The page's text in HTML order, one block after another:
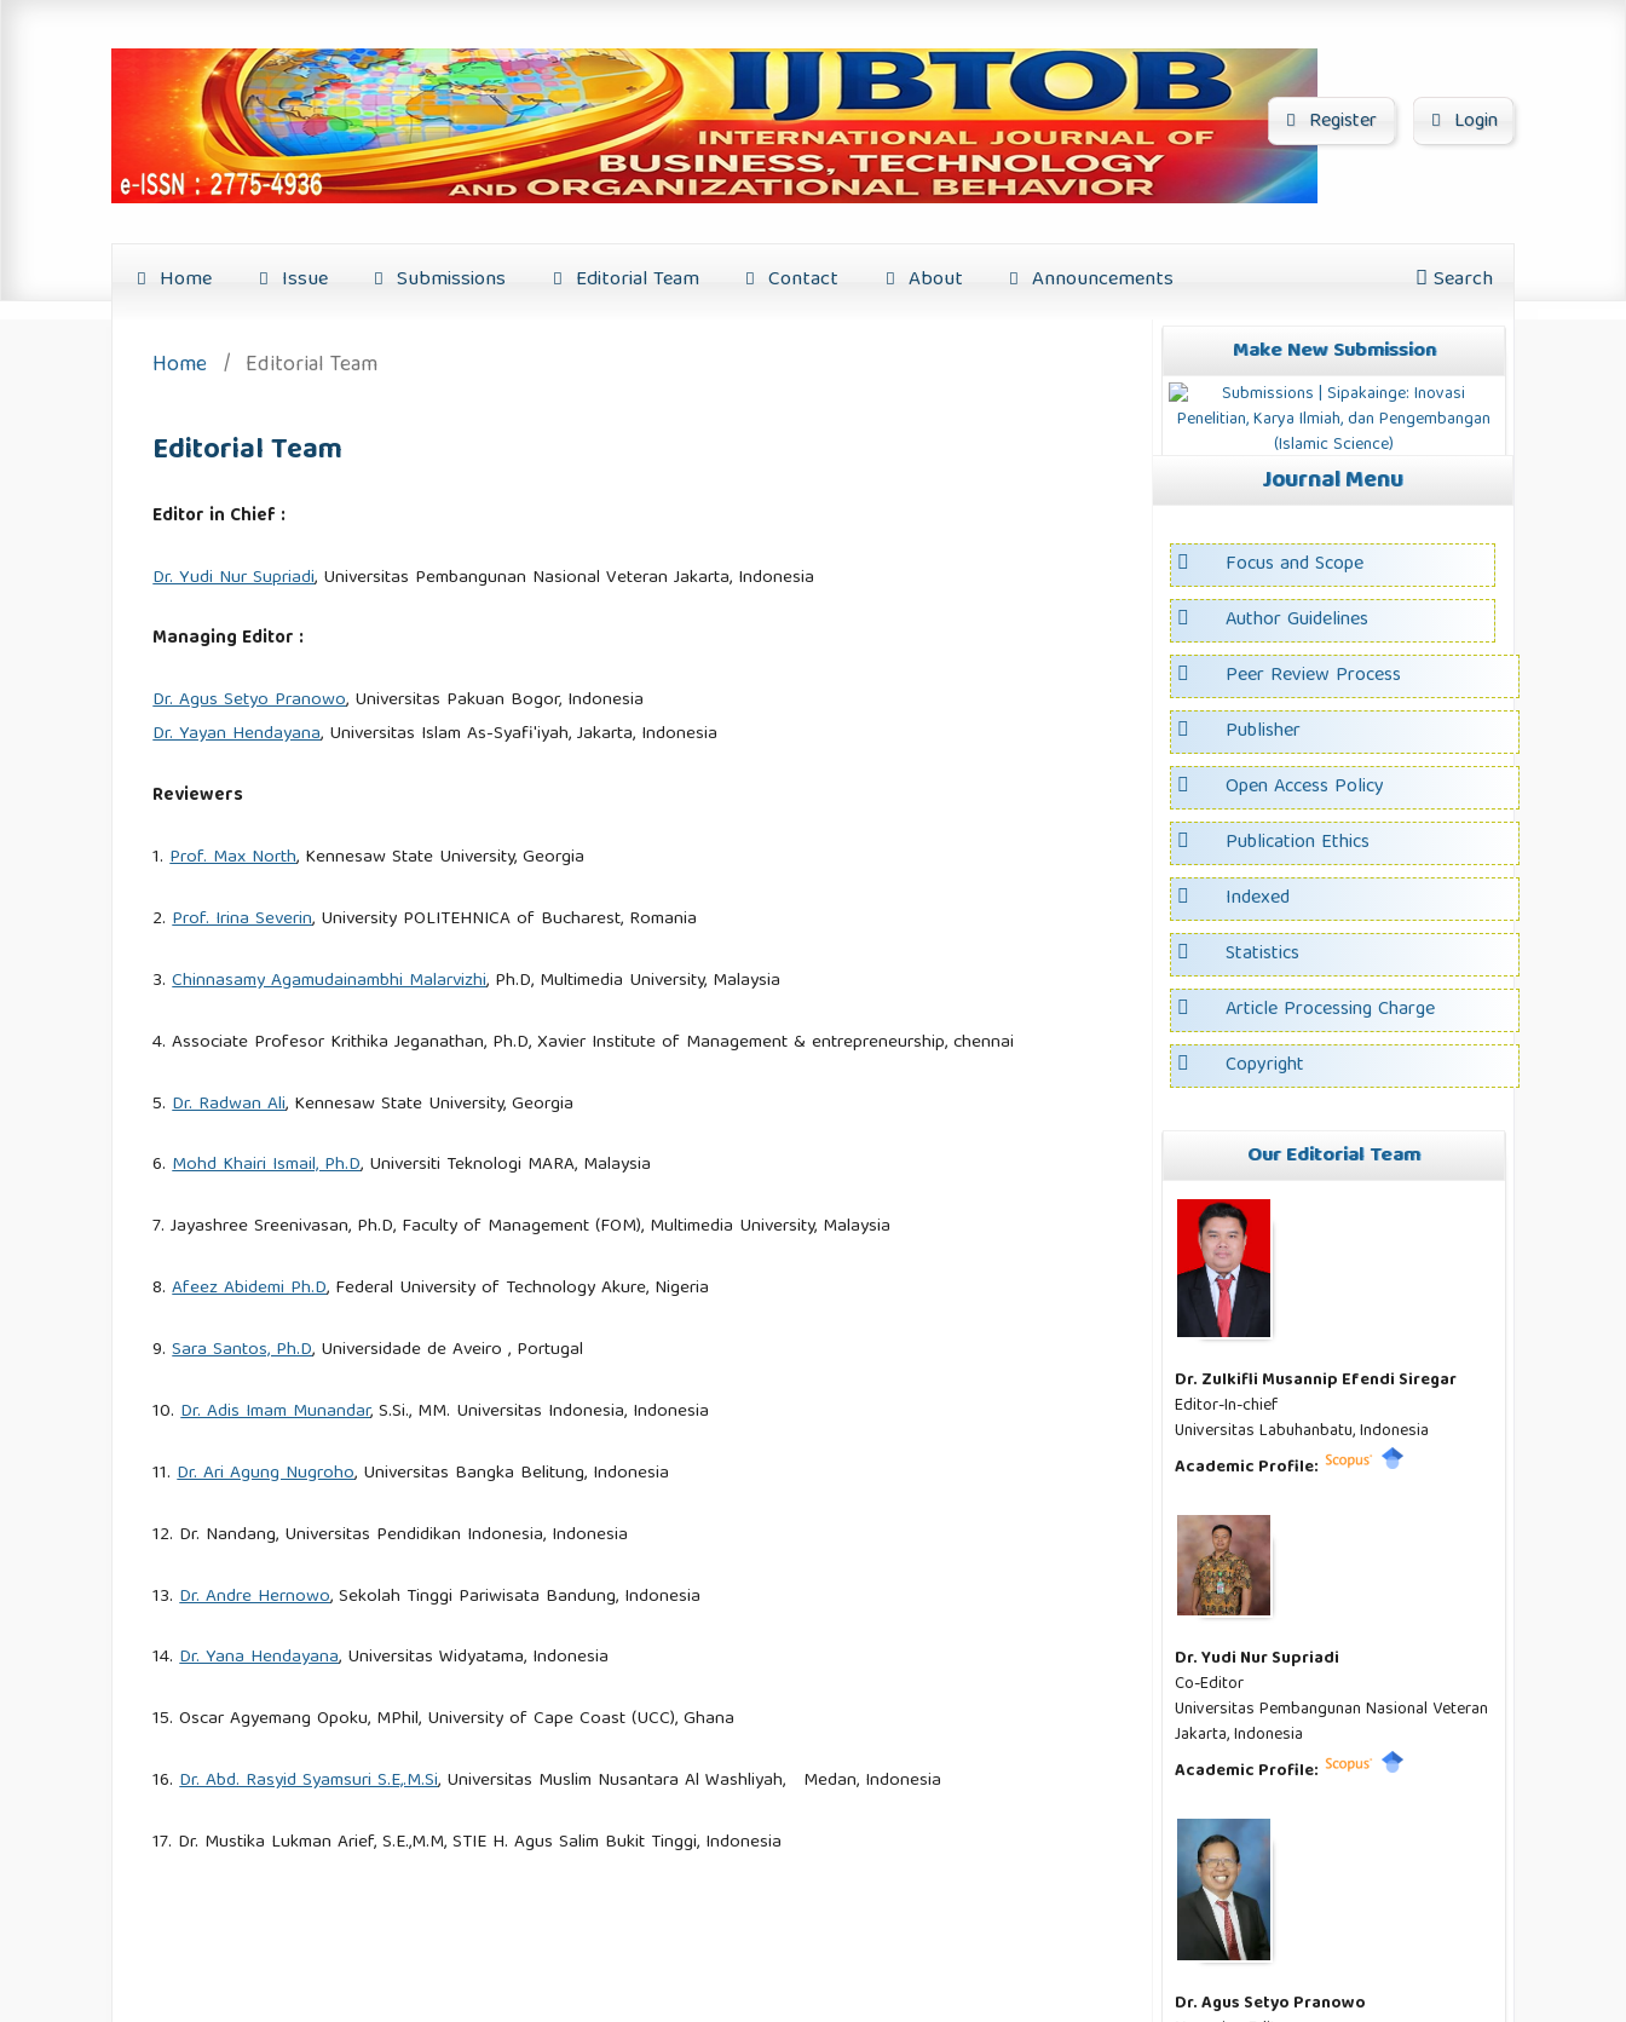
Home Issue Submissions Editorial Team Contact About Announcements Search
Register Login
Home / Editorial Team
Editorial Team
Editor in Chief :
Dr. Yudi Nur Supriadi, Universitas Pembangunan Nasional Veteran Jakarta, Indonesia
Managing Editor :
Dr. Agus Setyo Pranowo, Universitas Pakuan Bogor, Indonesia
Dr. Yayan Hendayana, Universitas Islam As-Syafi'iyah, Jakarta, Indonesia
Reviewers
1.Prof. Max North, Kennesaw State University, Georgia
2.Prof. Irina Severin, University POLITEHNICA of Bucharest, Romania
3.Chinnasamy Agamudainambhi Malarvizhi, Ph.D, Multimedia University, Malaysia
4. Associate Profesor Krithika Jeganathan, Ph.D, Xavier Institute of Management & entrepreneurship, chennai
5.Dr. Radwan Ali, Kennesaw State University, Georgia
6.Mohd Khairi Ismail, Ph.D, Universiti Teknologi MARA, Malaysia
7. Jayashree Sreenivasan, Ph.D, Faculty of Management (FOM), Multimedia University, Malaysia
8.Afeez Abidemi Ph.D, Federal University of Technology Akure, Nigeria
9.Sara Santos, Ph.D, Universidade de Aveiro , Portugal
10.Dr. Adis Imam Munandar, S.Si., MM. Universitas Indonesia, Indonesia
11.Dr. Ari Agung Nugroho, Universitas Bangka Belitung, Indonesia
12. Dr. Nandang, Universitas Pendidikan Indonesia, Indonesia
13.Dr. Andre Hernowo, Sekolah Tinggi Pariwisata Bandung, Indonesia
14.Dr. Yana Hendayana, Universitas Widyatama, Indonesia
15. Oscar Agyemang Opoku, MPhil, University of Cape Coast (UCC), Ghana
16.Dr. Abd. Rasyid Syamsuri S.E,.M.Si, Universitas Muslim Nusantara Al Washliyah, Medan, Indonesia
17. Dr. Mustika Lukman Arief, S.E.,M.M, STIE H. Agus Salim Bukit Tinggi, Indonesia
Make New Submission
Journal Menu
Focus and Scope
Author Guidelines
Peer Review Process
Publisher
Open Access Policy
Publication Ethics
Indexed
Statistics
Article Processing Charge
Copyright
Our Editorial Team
Dr. Zulkifli Musannip Efendi Siregar
Editor-In-chief
Universitas Labuhanbatu, Indonesia
Academic Profile:
Dr. Yudi Nur Supriadi
Co-Editor
Universitas Pembangunan Nasional Veteran
Jakarta, Indonesia
Academic Profile:
Dr. Agus Setyo Pranowo